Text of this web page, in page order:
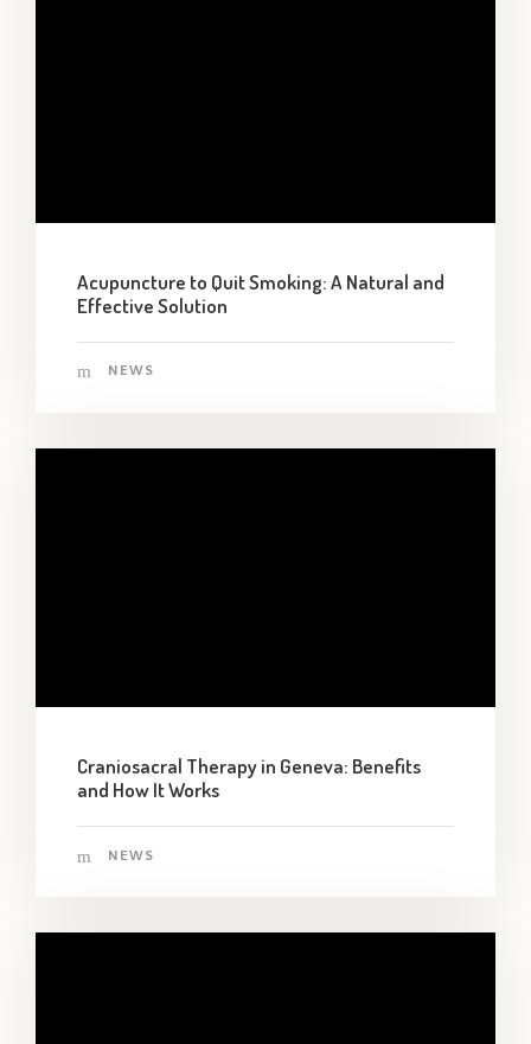
Acupuncture to Quit Smoking: A Natural and
Effective Solution
NEWS
Craniosacral Therapy in Geneva: Benefits
and How It Works
NEWS